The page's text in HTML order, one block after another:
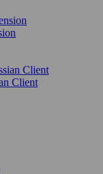
Client